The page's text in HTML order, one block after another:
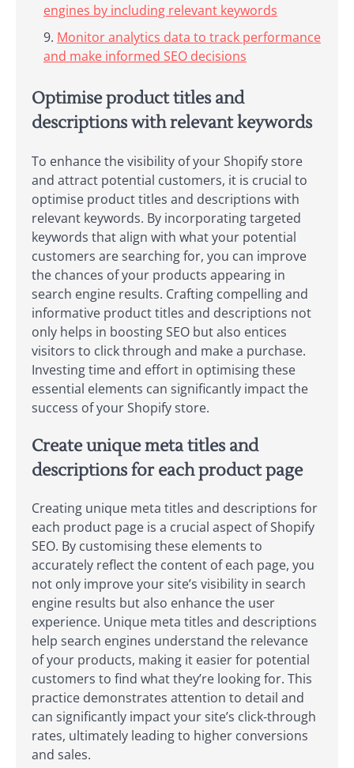
engines by including relevant keywords
Monitor analytics data to track performance
and make informed SEO decisions
Optimise product titles and
descriptions with relevant keywords
To enhance the visibility of your Shopify store
and attract potential customers, it is crucial to
optimise product titles and descriptions with
relevant keywords. By incorporating targeted
keywords that align with what your potential
customers are searching for, you can improve
the chances of your products appearing in
search engine results. Crafting compelling and
informative product titles and descriptions not
only helps in boosting SEO but also entices
visitors to click through and make a purchase.
Investing time and effort in optimising these
essential elements can significantly impact the
success of your Shopify store.
Create unique meta titles and
descriptions for each product page
Creating unique meta titles and descriptions for
each product page is a crucial aspect of Shopify
SEO. By customising these elements to
accurately reflect the content of each page, you
not only improve your site’s visibility in search
engine results but also enhance the user
experience. Unique meta titles and descriptions
help search engines understand the relevance
of your products, making it easier for potential
customers to find what they’re looking for. This
practice demonstrates attention to detail and
can significantly impact your site’s click-through
rates, ultimately leading to higher conversions
and sales.